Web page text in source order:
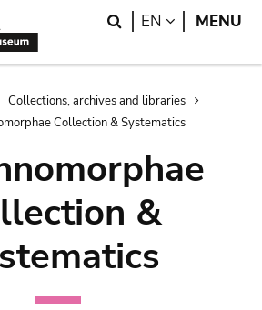
Search
EN LANGUAGE
MENU
Collections, archives and libraries
Collection & Systematics
&